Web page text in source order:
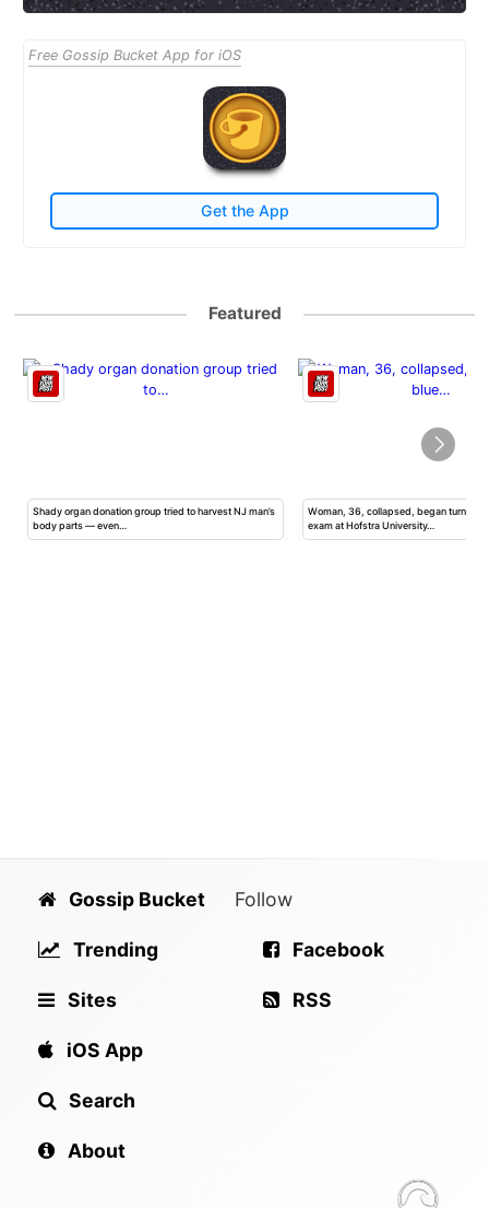
Free Gossip Bucket App for iOS
Get the App
Featured
Shady organ donation group tried to harvest NJ man’s
body parts — even…
Woman, 36, collapsed, began turning
exam at Hofstra University…
Gossip Bucket
Trending
Sites
iOS App
Search
About
Follow
Facebook
RSS